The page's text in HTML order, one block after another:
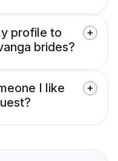
profile to
brides?
I like